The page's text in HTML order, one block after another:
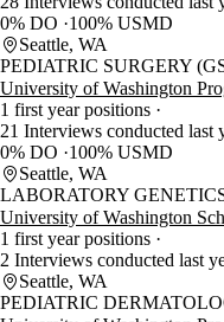
0% DO
100% USMD
Seattle, WA
PEDIATRIC SURGERY
University of Washington
1 first year positions
21 Interviews conducted last
0% DO
100% USMD
Seattle, WA
LABORATORY
University of Washington
1 first year positions
2 Interviews conducted last
Seattle, WA
PEDIATRIC